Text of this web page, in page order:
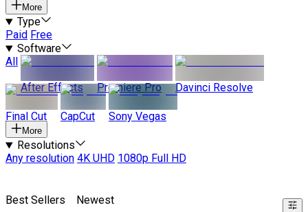
More
Type
Paid Free
Software
All
After Effects
Premiere Pro Davinci Resolve
Final Cut CapCut Sony Vegas
More
Resolutions
Any resolution 4K UHD 1080p Full HD
Best Sellers Newest